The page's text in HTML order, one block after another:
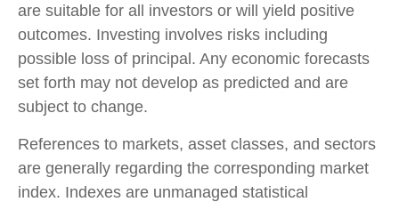
are suitable for all investors or will yield positive
outcomes. Investing involves risks including
possible loss of principal. Any economic forecasts
set forth may not develop as predicted and are
subject to change.
References to markets, asset classes, and sectors
are generally regarding the corresponding market
index. Indexes are unmanaged statistical